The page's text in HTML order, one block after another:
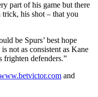
part of his game but there
his shot – that you
be Spurs’ best hope
not as consistent as Kane
frighten defenders.”
and